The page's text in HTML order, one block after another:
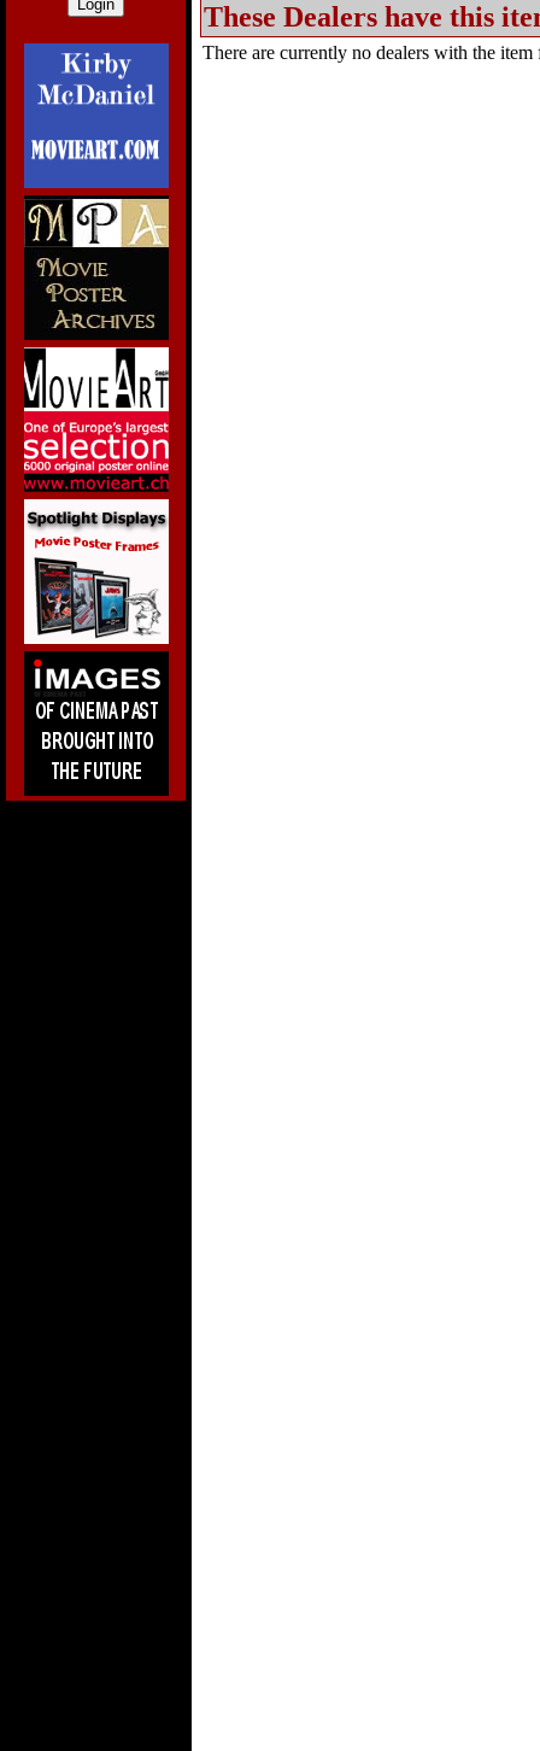
These Dealers have this
There are currently no dealers with the item